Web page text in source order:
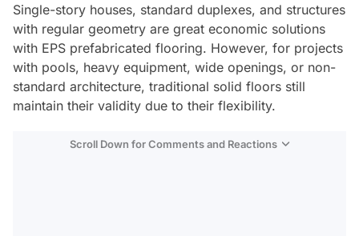
Single-story houses, standard duplexes, and structures
with regular geometry are great economic solutions
with EPS prefabricated flooring. However, for projects
with pools, heavy equipment, wide openings, or non-
standard architecture, traditional solid floors still
maintain their validity due to their flexibility.
Scroll Down for Comments and Reactions